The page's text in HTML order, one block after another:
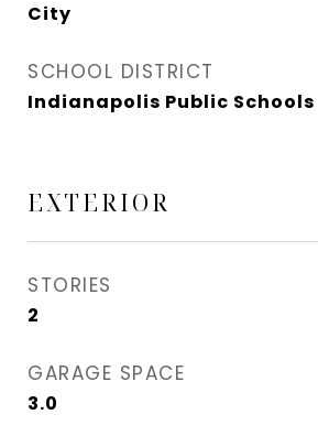
City
SCHOOL DISTRICT
Indianapolis Public Schools
EXTERIOR
STORIES
2
GARAGE SPACE
3.0